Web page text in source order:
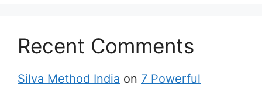
Recent Comments
Silva Method India on 7 Powerful